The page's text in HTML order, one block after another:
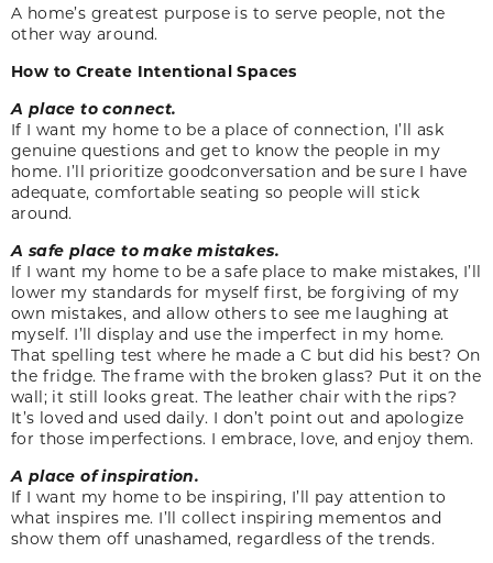
A home’s greatest purpose is to serve people, not the
other way around.
How to Create Intentional Spaces
A place to connect.
If I want my home to be a place of connection, I’ll ask
genuine questions and get to know the people in my
home. I’ll prioritize goodconversation and be sure I have
adequate, comfortable seating so people will stick
around.
A safe place to makemistakes.
If I want my home to be a safe place to make mistakes, I’ll
lower my standards for myself first, be forgiving of my
own mistakes, and allow others to see me laughing at
myself. I’ll display and use the imperfect in my home.
That spelling test where he made a C but did his best? On
the fridge. The frame with the broken glass? Put it on the
wall; it still looks great. The leather chair with the rips?
It’s loved and used daily. I don’t point out and apologize
for those imperfections. I embrace, love, and enjoy them.
A place of inspiration.
If I want my home to be inspiring, I’ll pay attention to
what inspires me. I’ll collect inspiring mementos and
show them off unashamed, regardless of the trends.